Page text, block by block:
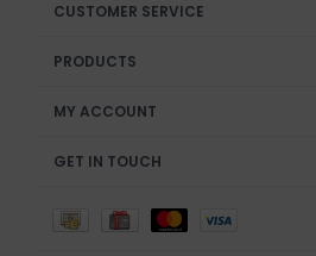
CUSTOMER SERVICE
PRODUCTS
MY ACCOUNT
GET IN TOUCH